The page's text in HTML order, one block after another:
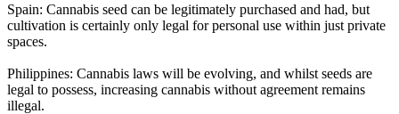
Spain: Cannabis seed can be legitimately purchased and had, but
cultivation is certainly only legal for personal use within just private
spaces.
Philippines: Cannabis laws will be evolving, and whilst seeds are
legal to possess, increasing cannabis without agreement remains
illegal.